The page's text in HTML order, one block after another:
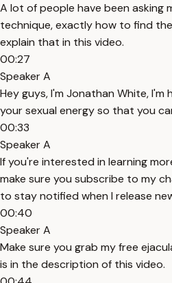
A lot of people have been asking
technique, exactly how to find
explain that in this video.
00:27
Speaker A
Hey guys, I'm Jonathan White,
your sexual energy so that you
00:33
Speaker A
If you're interested in learning
make sure you subscribe to my
to stay notified when I release
00:40
Speaker A
Make sure you grab my free
is in the description of this video.